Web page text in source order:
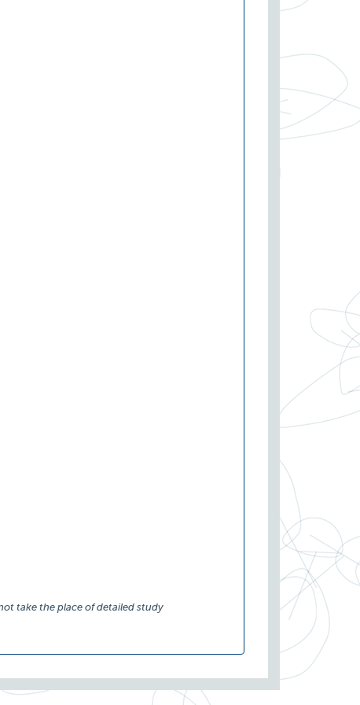
take the place of detailed study